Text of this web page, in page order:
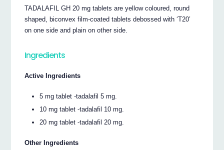
TADALAFIL GH 20 mg tablets are yellow coloured, round
shaped, biconvex film-coated tablets debossed with ‘T20’
on one side and plain on other side.
Ingredients
Active Ingredients
5 mg tablet -tadalafil 5 mg.
10 mg tablet -tadalafil 10 mg.
20 mg tablet -tadalafil 20 mg.
Other Ingredients